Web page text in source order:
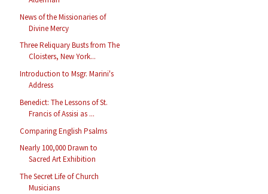
News of the Missionaries of
Divine Mercy
Three Reliquary Busts from The
Cloisters, New York...
Introduction to Msgr. Marini's
Address
Benedict: The Lessons of St.
Francis of Assisi as ...
Comparing English Psalms
Nearly 100,000 Drawn to
Sacred Art Exhibition
The Secret Life of Church
Musicians